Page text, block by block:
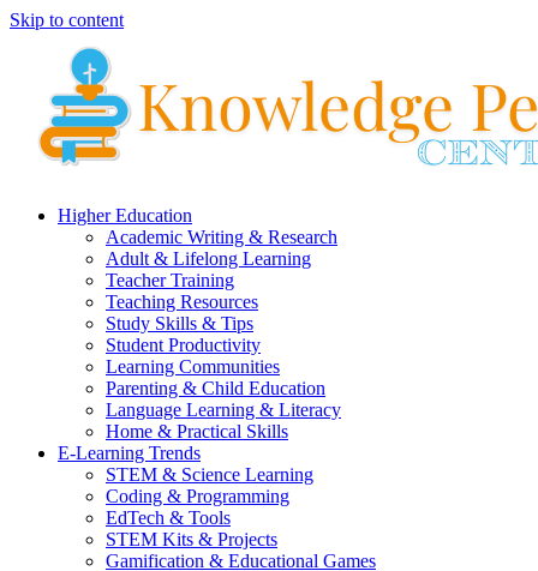
Skip to content
Higher Education
Academic Writing & Research
Adult & Lifelong Learning
Teacher Training
Teaching Resources
Study Skills & Tips
Student Productivity
Learning Communities
Parenting & Child Education
Language Learning & Literacy
Home & Practical Skills
E-Learning Trends
STEM & Science Learning
Coding & Programming
EdTech & Tools
STEM Kits & Projects
Gamification & Educational Games